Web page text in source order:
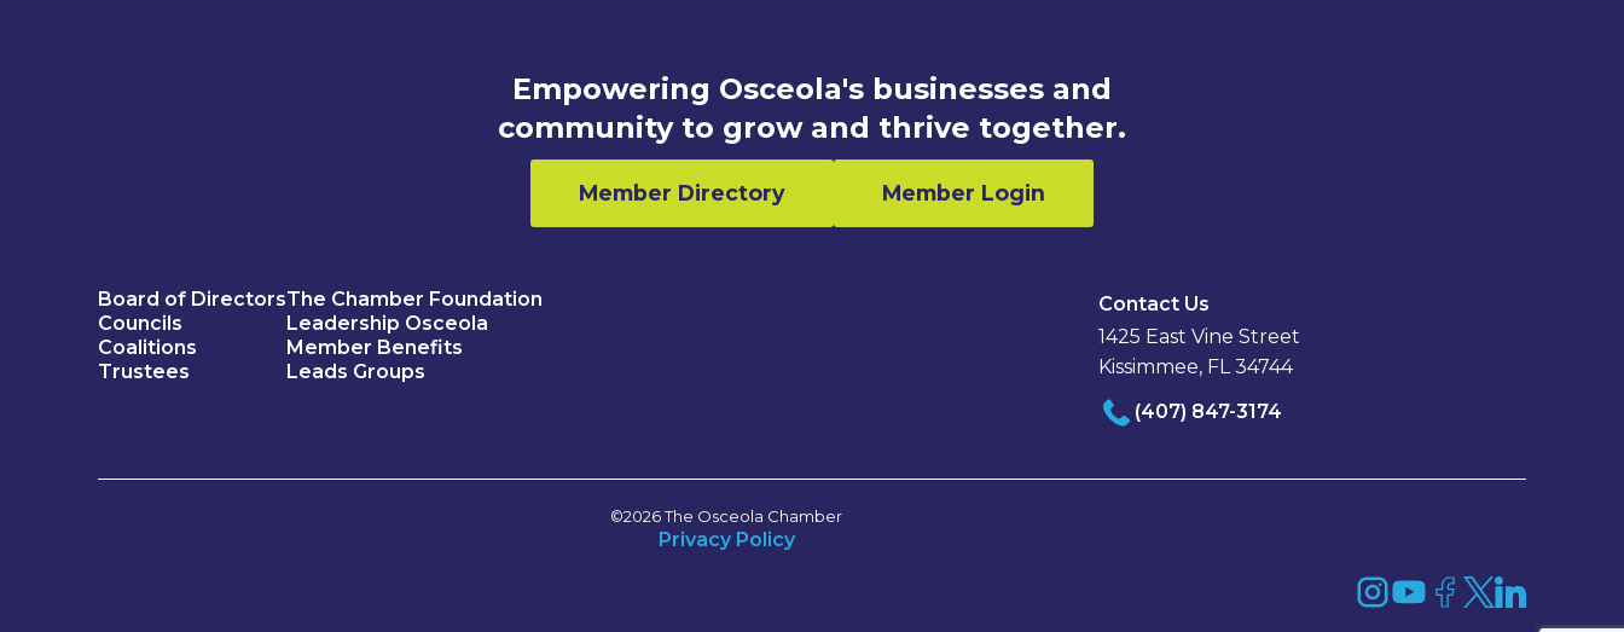
Empowering Osceola's businesses and
community to grow and thrive together.
Member Directory Member Login
Board of Directors
Councils
Coalitions
Trustees
The Chamber Foundation
Leadership Osceola
Member Benefits
Leads Groups
Contact Us
1425 East Vine Street
Kissimmee, FL 34744
(407) 847-3174
©2026 The Osceola Chamber
Privacy Policy